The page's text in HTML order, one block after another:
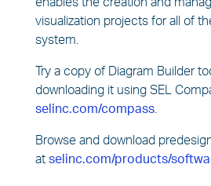
visualization projects for all of
system.
Try a copy of Diagram Builder
downloading it using SEL
selinc.com/compass.
Browse and download
at selinc.com/products/